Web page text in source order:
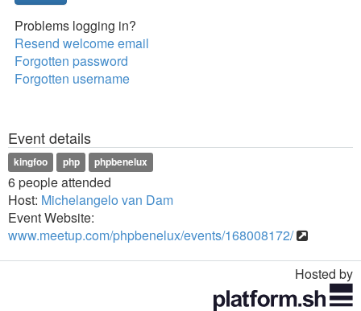
Problems logging in?
Resend welcome email
Forgotten password
Forgotten username
Event details
kingfoo php phpbenelux
6 people attended
Host: Michelangelo van Dam
Event Website:
www.meetup.com/phpbenelux/events/168008172/
Hosted by